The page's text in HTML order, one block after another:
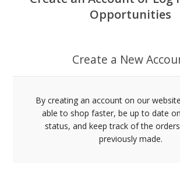
Opportunities
Create a New
By creating an account on our
able to shop faster, be up to date
status, and keep track of the
previously made.